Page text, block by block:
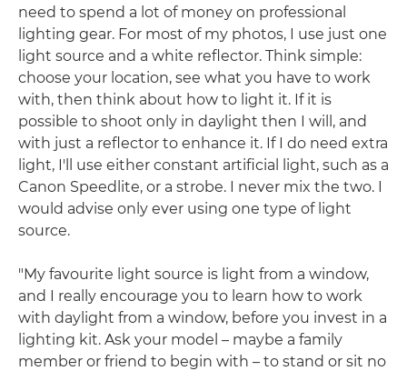
need to spend a lot of money on professional
lighting gear. For most of my photos, I use just one
light source and a white reflector. Think simple:
choose your location, see what you have to work
with, then think about how to light it. If it is
possible to shoot only in daylight then I will, and
with just a reflector to enhance it. If I do need extra
light, I'll use either constant artificial light, such as a
Canon Speedlite, or a strobe. I never mix the two. I
would advise only ever using one type of light
source.
"My favourite light source is light from a window,
and I really encourage you to learn how to work
with daylight from a window, before you invest in a
lighting kit. Ask your model – maybe a family
member or friend to begin with – to stand or sit no